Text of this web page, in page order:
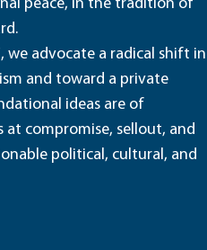
peace, in the tradition of
we advocate a radical shift in
and toward a private
ideas are of
compromise, sellout, and
political, cultural, and